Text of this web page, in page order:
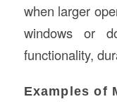
when larger
windows or
functionality,
Examples of